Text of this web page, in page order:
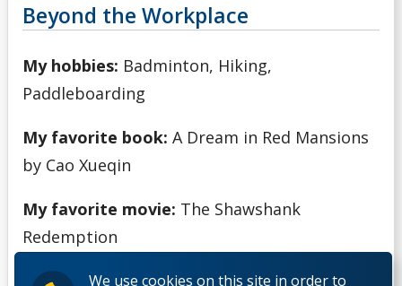
We use cookies on this site in order to
Beyond the Workplace
My hobbies: Badminton, Hiking,
Paddleboarding
My favorite book: A Dream in Red Mansions
by Cao Xueqin
My favorite movie: The Shawshank
Redemption